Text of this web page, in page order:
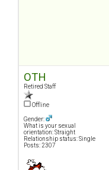
OTH
Retired Staff
Offline
Gender:
What is your sexual
orientation: Straight
Relationship status: Single
Posts: 2307